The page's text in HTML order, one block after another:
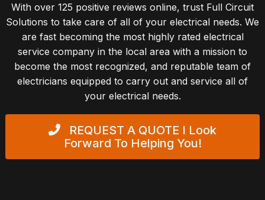
With over 125 positive reviews online, trust Full Circuit
Solutions to take care of all of your electrical needs. We
are fast becoming the most highly rated electrical
service company in the local area with a mission to
become the most recognized, and reputable team of
electricians equipped to carry out and service all of
your electrical needs.
REQUEST A QUOTE I Look
Forward To Helping You!